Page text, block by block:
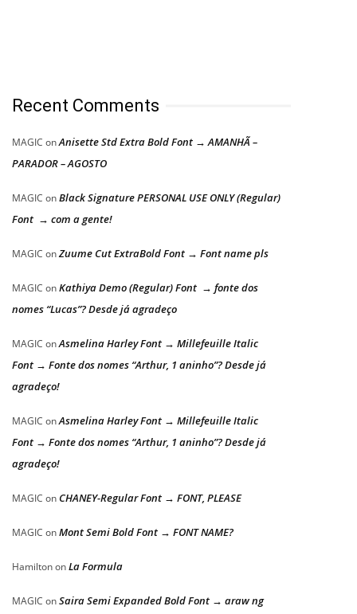
Recent Comments
MAGIC onAnisette Std Extra Bold Font → AMANHÃ –
PARADOR – AGOSTO
MAGIC onBlack Signature PERSONAL USE ONLY (Regular)
Font → com a gente!
MAGIC onZuume Cut ExtraBold Font → Font name pls
MAGIC onKathiya Demo (Regular) Font → fonte dos
nomes “Lucas”? Desde já agradeço
MAGIC onAsmelina Harley Font → Millefeuille Italic
Font → Fonte dos nomes “Arthur, 1 aninho”? Desde já
agradeço!
MAGIC onAsmelina Harley Font → Millefeuille Italic
Font → Fonte dos nomes “Arthur, 1 aninho”? Desde já
agradeço!
MAGIC on CHANEY-Regular Font → FONT, PLEASE
MAGIC onMont Semi Bold Font → FONT NAME?
HamiltononLa Formula
MAGIC onSaira Semi Expanded Bold Font → araw ng